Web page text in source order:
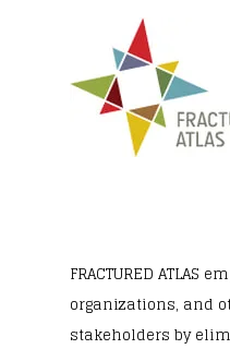
FRACTURED ATLAS
organizations, and
stakeholders by